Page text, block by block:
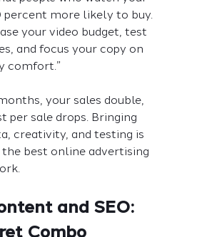
percent more likely to buy.
your video budget, test
and focus your copy on
comfort.”
your sales double,
per sale drops. Bringing
creativity, and testing is
best online advertising
and SEO:
Combo